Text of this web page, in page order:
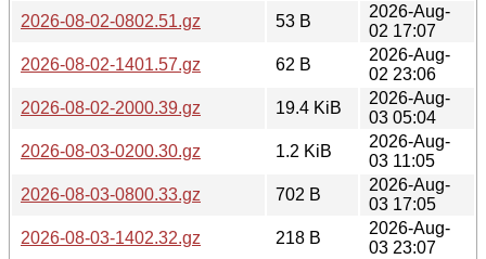
2026-08-02-0802.51.gz
53 B
2026-Aug-
02 17:07
2026-08-02-1401.57.gz
62 B
2026-Aug-
02 23:06
2026-08-02-2000.39.gz
19.4 KiB
2026-Aug-
03 05:04
2026-08-03-0200.30.gz
1.2 KiB
2026-Aug-
03 11:05
2026-08-03-0800.33.gz
702 B
2026-Aug-
03 17:05
2026-08-03-1402.32.gz
218 B
2026-Aug-
03 23:07